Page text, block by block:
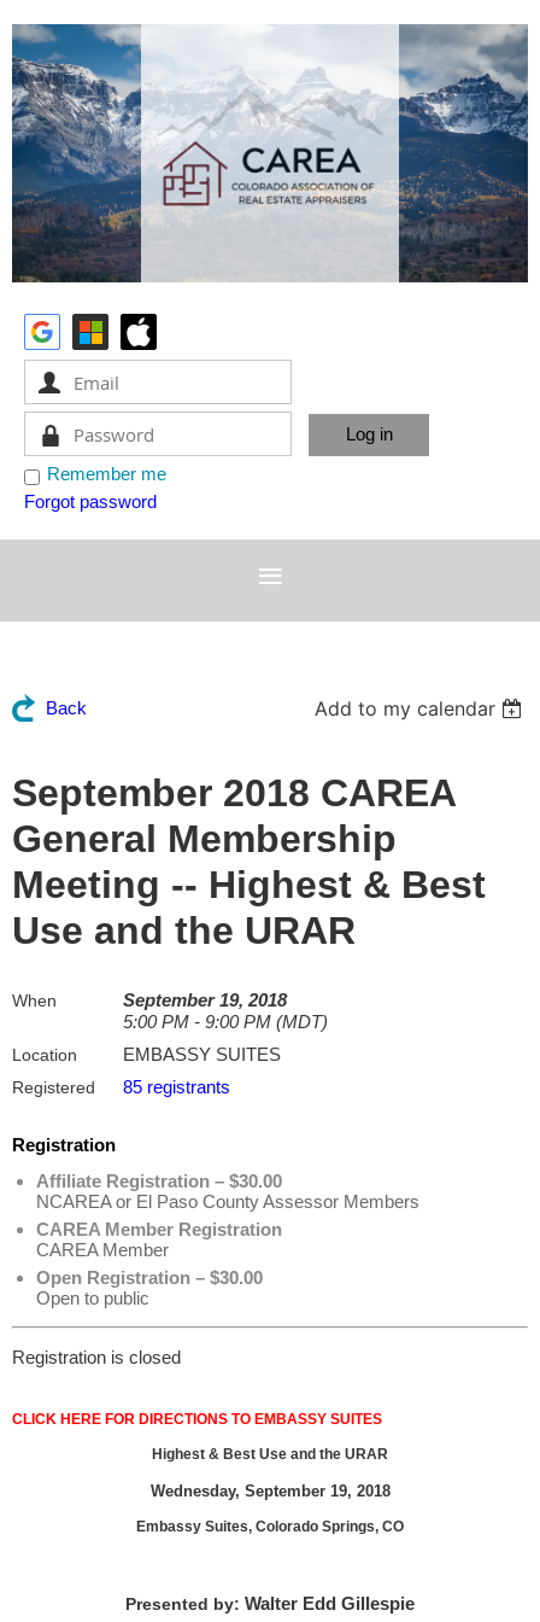
Remember me
Forgot password
Back Add to my calendar
September 2018 CAREA
General Membership
Meeting -- Highest & Best
Use and the URAR
When
September 19, 2018
5:00 PM - 9:00 PM (MDT)
Location EMBASSY SUITES
Registered 85 registrants
Registration
Affiliate Registration – $30.00
NCAREA or El Paso County Assessor Members
CAREA Member Registration
CAREA Member
Open Registration – $30.00
Open to public
Registration is closed
CLICK HERE FOR DIRECTIONS TO EMBASSY SUITES
Highest & Best Use and the URAR
Wednesday, September 19, 2018
Embassy Suites, Colorado Springs, CO
Presented by: Walter Edd Gillespie